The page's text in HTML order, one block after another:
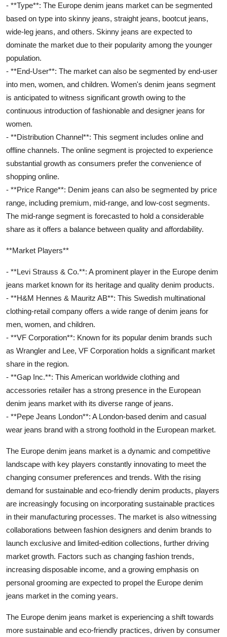
- **Type**: The Europe denim jeans market can be segmented
based on type into skinny jeans, straight jeans, bootcut jeans,
wide-leg jeans, and others. Skinny jeans are expected to
dominate the market due to their popularity among the younger
population.
- **End-User**: The market can also be segmented by end-user
into men, women, and children. Women's denim jeans segment
is anticipated to witness significant growth owing to the
continuous introduction of fashionable and designer jeans for
women.
- **Distribution Channel**: This segment includes online and
offline channels. The online segment is projected to experience
substantial growth as consumers prefer the convenience of
shopping online.
- **Price Range**: Denim jeans can also be segmented by price
range, including premium, mid-range, and low-cost segments.
The mid-range segment is forecasted to hold a considerable
share as it offers a balance between quality and affordability.
**Market Players**
- **Levi Strauss & Co.**: A prominent player in the Europe denim
jeans market known for its heritage and quality denim products.
- **H&M Hennes & Mauritz AB**: This Swedish multinational
clothing-retail company offers a wide range of denim jeans for
men, women, and children.
- **VF Corporation**: Known for its popular denim brands such
as Wrangler and Lee, VF Corporation holds a significant market
share in the region.
- **Gap Inc.**: This American worldwide clothing and
accessories retailer has a strong presence in the European
denim jeans market with its diverse range of jeans.
- **Pepe Jeans London**: A London-based denim and casual
wear jeans brand with a strong foothold in the European market.
The Europe denim jeans market is a dynamic and competitive
landscape with key players constantly innovating to meet the
changing consumer preferences and trends. With the rising
demand for sustainable and eco-friendly denim products, players
are increasingly focusing on incorporating sustainable practices
in their manufacturing processes. The market is also witnessing
collaborations between fashion designers and denim brands to
launch exclusive and limited-edition collections, further driving
market growth. Factors such as changing fashion trends,
increasing disposable income, and a growing emphasis on
personal grooming are expected to propel the Europe denim
jeans market in the coming years.
The Europe denim jeans market is experiencing a shift towards
more sustainable and eco-friendly practices, driven by consumer